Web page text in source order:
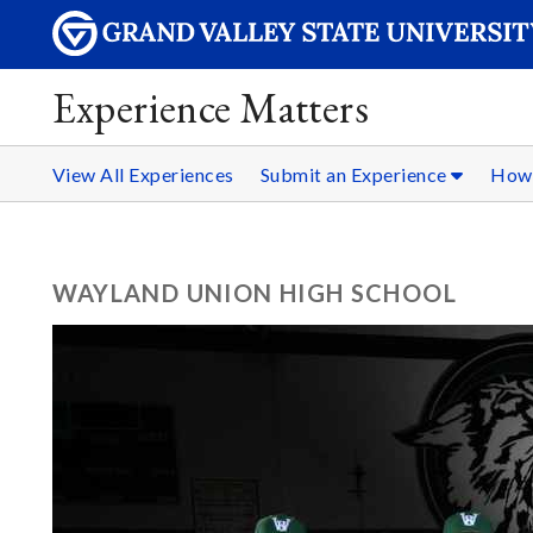
Experience Matters
View All Experiences Submit an Experience
WAYLAND UNION HIGH SCHOOL